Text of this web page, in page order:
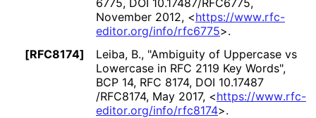
November 2012, <https://www.rfc-
editor.org/info/rfc6775>.
[RFC8174]
Leiba, B., "Ambiguity of Uppercase vs
Lowercase in RFC 2119 Key Words",
BCP 14, RFC 8174, DOI 10.17487
/RFC8174, May 2017, <https://www.rfc-
editor.org/info/rfc8174>.